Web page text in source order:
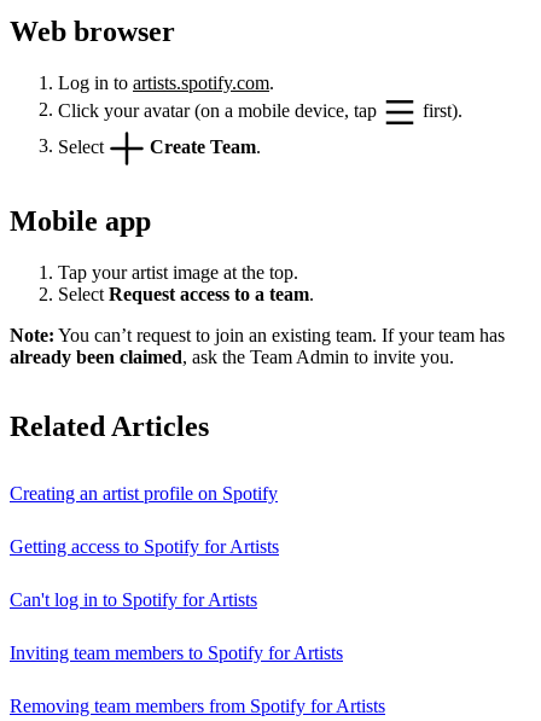
Web browser
Log in to artists.spotify.com.
Click your avatar (on a mobile device, tap
first).
Select
Create Team
Mobile app
Tap your artist image at the top.
Select Request access to a team.
Note: You can’t request to join an existing team. If your team has
already been claimed, ask the Team Admin to invite you.
Related Articles
Creating an artist profile on Spotify
Getting access to Spotify for Artists
Can't log in to Spotify for Artists
Inviting team members to Spotify for Artists
Removing team members from Spotify for Artists